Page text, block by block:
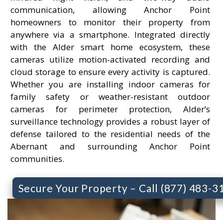
communication, allowing Anchor Point
homeowners to monitor their property from
anywhere via a smartphone. Integrated directly
with the Alder smart home ecosystem, these
cameras utilize motion-activated recording and
cloud storage to ensure every activity is captured.
Whether you are installing indoor cameras for
family safety or weather-resistant outdoor
cameras for perimeter protection, Alder’s
surveillance technology provides a robust layer of
defense tailored to the residential needs of the
Abernant and surrounding Anchor Point
communities.
Secure Your Property – Call (877) 483-